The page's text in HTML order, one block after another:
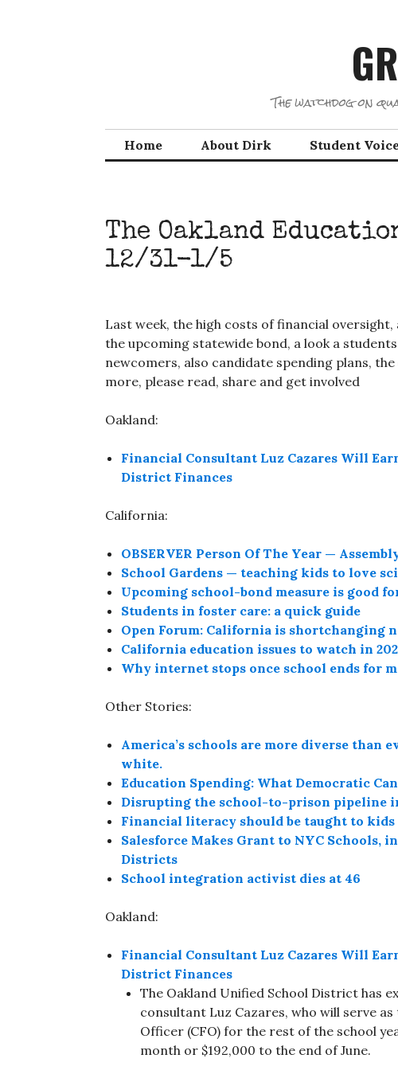
The watchdog on
Home About Dirk Student
The Oakland
12/31-1/5
Last week, the high costs of financial
the upcoming statewide bond, a look a
newcomers, also candidate spending plans,
more, please read, share and get involved
Oakland:
Financial Consultant Luz Cazares Will
District Finances
California:
OBSERVER Person Of The Year —
School Gardens — teaching kids to love
Upcoming school-bond measure is good
Students in foster care: a quick guide
Open Forum: California is shortchanging
California education issues to watch in
Why internet stops once school ends for
Other Stories:
America’s schools are more diverse than
white.
Education Spending: What Democratic
Disrupting the school-to-prison pipeline
Financial literacy should be taught to
Salesforce Makes Grant to NYC Schools,
Districts
School integration activist dies at 46
Oakland:
Financial Consultant Luz Cazares Will
District Finances
The Oakland Unified School District has
consultant Luz Cazares, who will serve
Officer (CFO) for the rest of the school
month or $192,000 to the end of June.